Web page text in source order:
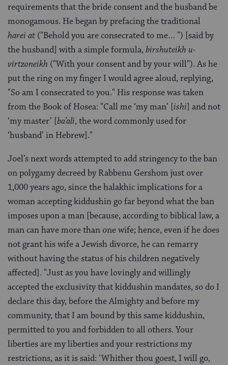
requirements that the bride consent and the husband be
monogamous. He began by prefacing the traditional
harei at ("Behold you are consecrated to me… ") [said by
the husband] with a simple formula,birshuteikh u-
virtzoneikh ("With your consent and by your will"). As he
put the ring on my finger I would agree aloud, replying,
"So am I consecrated to you." His response was taken
from the Book of Hosea: "Call me ‘my man’ [ishi] and not
‘my master’ [ba’ali, the word commonly used for
‘husband’ in Hebrew]."
Joel’s next words attempted to add stringency to the ban
on polygamy decreed by Rabbenu Gershom just over
1,000 years ago, since the halakhic implications for a
woman accepting kiddushin go far beyond what the ban
imposes upon a man [because, according to biblical law, a
man can have more than one wife; hence, even if he does
not grant his wife a Jewish divorce, he can remarry
without having the status of his children negatively
affected]. "Just as you have lovingly and willingly
accepted the exclusivity that kiddushin mandates, so do I
declare this day, before the Almighty and before my
community, that I am bound by this same kiddushin,
permitted to you and forbidden to all others. Your
liberties are my liberties and your restrictions my
restrictions, as it is said: ‘Whither thou goest, I will go,